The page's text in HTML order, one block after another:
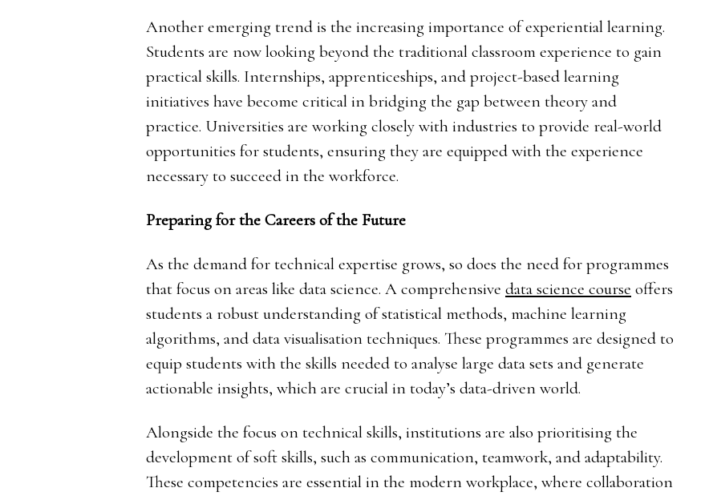
Another emerging trend is the increasing importance of experiential learning.
Students are now looking beyond the traditional classroom experience to gain
practical skills. Internships, apprenticeships, and project-based learning
initiatives have become critical in bridging the gap between theory and
practice. Universities are working closely with industries to provide real-world
opportunities for students, ensuring they are equipped with the experience
necessary to succeed in the workforce.
Preparing for the Careers of the Future
As the demand for technical expertise grows, so does the need for programmes
that focus on areas like data science. A comprehensive data science course offers
students a robust understanding of statistical methods, machine learning
algorithms, and data visualisation techniques. These programmes are designed to
equip students with the skills needed to analyse large data sets and generate
actionable insights, which are crucial in today’s data-driven world.
Alongside the focus on technical skills, institutions are also prioritising the
development of soft skills, such as communication, teamwork, and adaptability.
These competencies are essential in the modern workplace, where collaboration